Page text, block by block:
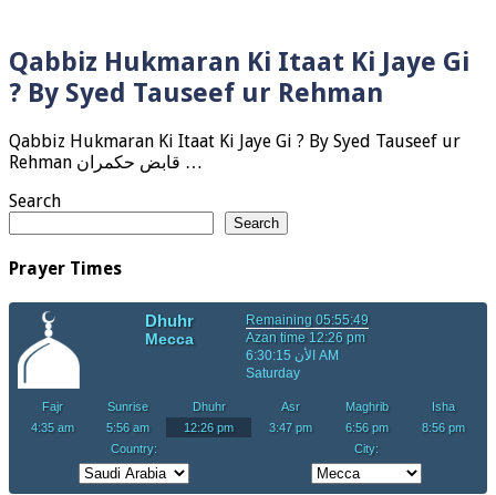
Qabbiz Hukmaran Ki Itaat Ki Jaye Gi
? By Syed Tauseef ur Rehman
Qabbiz Hukmaran Ki Itaat Ki Jaye Gi ? By Syed Tauseef ur
Rehman قابض حکمران …
Search
Search
Prayer Times